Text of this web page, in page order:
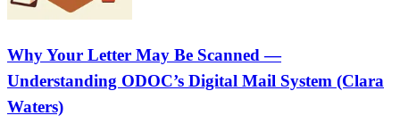
Why Your Letter May Be Scanned —
Understanding ODOC’s Digital Mail System (Clara
Waters)